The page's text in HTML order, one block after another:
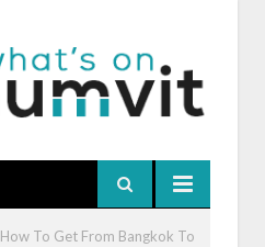
How To Get From Bangkok To